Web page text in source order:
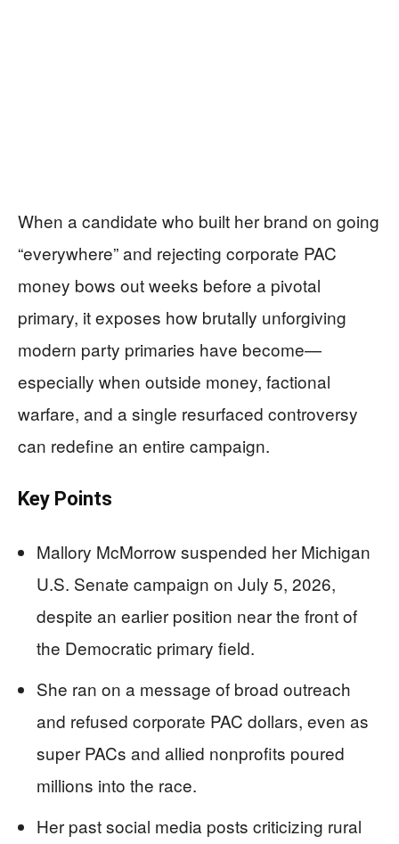
When a candidate who built her brand on going
“everywhere” and rejecting corporate PAC
money bows out weeks before a pivotal
primary, it exposes how brutally unforgiving
modern party primaries have become—
especially when outside money, factional
warfare, and a single resurfaced controversy
can redefine an entire campaign.
Key Points
Mallory McMorrow suspended her Michigan
U.S. Senate campaign on July 5, 2026,
despite an earlier position near the front of
the Democratic primary field.
She ran on a message of broad outreach
and refused corporate PAC dollars, even as
super PACs and allied nonprofits poured
millions into the race.
Her past social media posts criticizing rural